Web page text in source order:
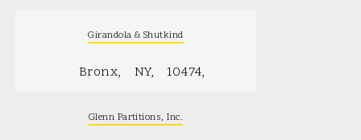
Girandola & Shutkind
Bronx NY 10474
Glenn Partitions, Inc.